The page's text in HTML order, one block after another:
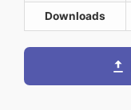
Downloads